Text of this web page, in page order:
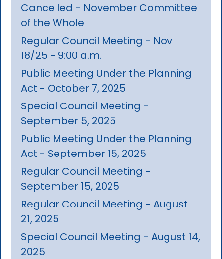
Cancelled - November Committee
of the Whole
Regular Council Meeting - Nov
18/25 - 9:00 a.m.
Public Meeting Under the Planning
Act - October 7, 2025
Special Council Meeting -
September 5, 2025
Public Meeting Under the Planning
Act - September 15, 2025
Regular Council Meeting -
September 15, 2025
Regular Council Meeting - August
21, 2025
Special Council Meeting - August 14,
2025